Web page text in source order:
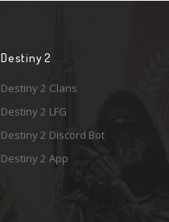
Destiny 2
Destiny 2 Clans
Destiny 2 LFG
Destiny 2 Discord Bot
Destiny 2 App